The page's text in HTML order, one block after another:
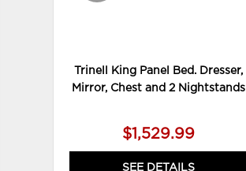
Trinell King Panel Bed. Dresser,
Mirror, Chest and 2 Nightstands
$1,529.99
SEE DETAILS